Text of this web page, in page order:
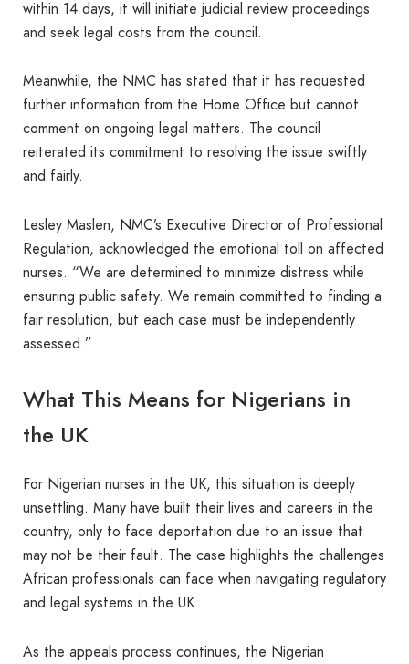
within 14 days, it will initiate judicial review proceedings
and seek legal costs from the council.
Meanwhile, the NMC has stated that it has requested
further information from the Home Office but cannot
comment on ongoing legal matters. The council
reiterated its commitment to resolving the issue swiftly
and fairly.
Lesley Maslen, NMC’s Executive Director of Professional
Regulation, acknowledged the emotional toll on affected
nurses. “We are determined to minimize distress while
ensuring public safety. We remain committed to finding a
fair resolution, but each case must be independently
assessed.”
What This Means for Nigerians in
the UK
For Nigerian nurses in the UK, this situation is deeply
unsettling. Many have built their lives and careers in the
country, only to face deportation due to an issue that
may not be their fault. The case highlights the challenges
African professionals can face when navigating regulatory
and legal systems in the UK.
As the appeals process continues, the Nigerian